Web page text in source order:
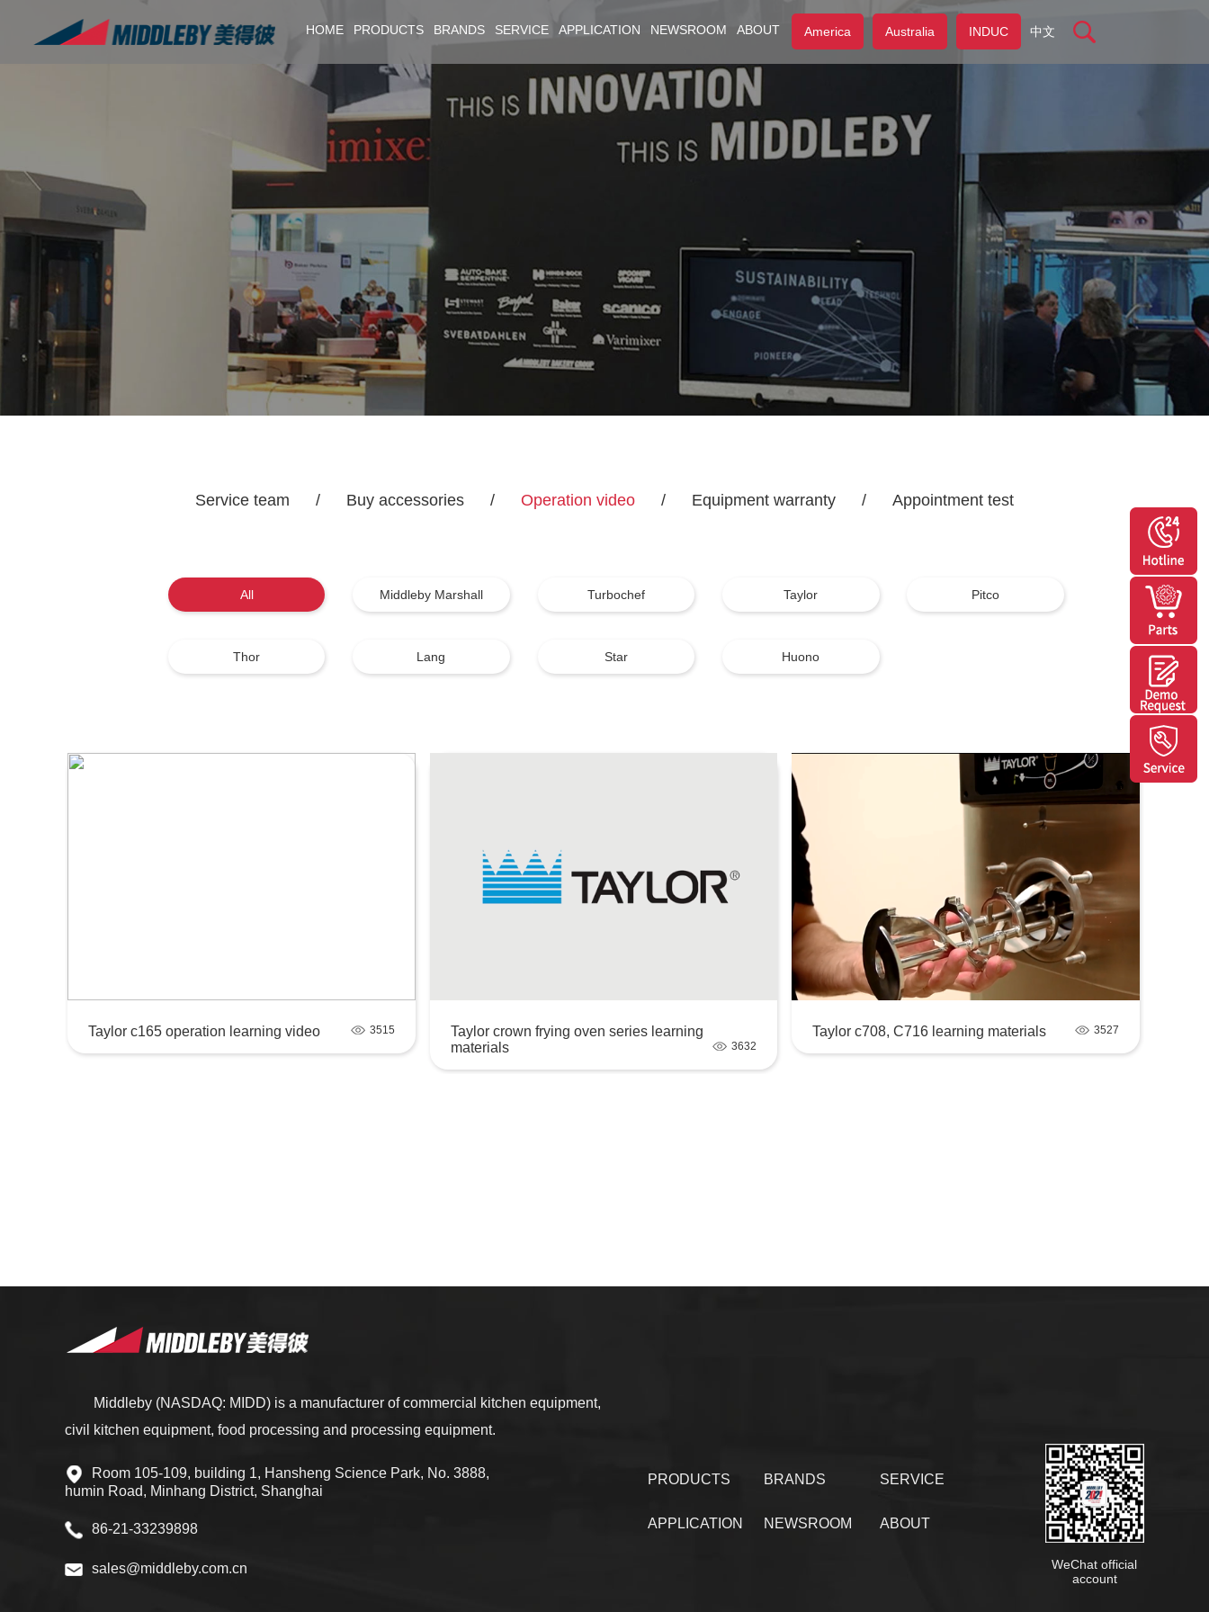
HOME PRODUCTS BRANDS SERVICE APPLICATION NEWSROOM ABOUT America Australia INDUC 中文
Service team / Buy accessories / Operation video / Equipment warranty / Appointment test
All Middleby Marshall Turbochef Taylor Pitco
Thor Lang Star Huono
Taylor c165 operation learning video 3515
Taylor crown frying oven series learning
materials
3632
Taylor c708, C716 learning materials 3527
Middleby (NASDAQ: MIDD) is a manufacturer of commercial kitchen equipment,
civil kitchen equipment, food processing and processing equipment.
Room 105-109, building 1, Hansheng Science Park, No. 3888,
humin Road, Minhang District, Shanghai
86-21-33239898
sales@middleby.com.cn
PRODUCTS BRANDS SERVICE
APPLICATION NEWSROOM ABOUT
WeChat official
account